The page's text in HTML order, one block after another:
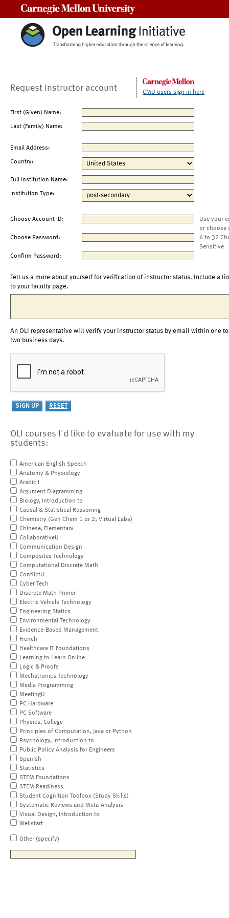
Request Instructor account CMU users sign in here
First (Given) Name:
Last (Family) Name:
Email Address:
Country:
Full Institution Name:
Institution Type:
Choose Account ID:
Use your
or choose
Choose Password:
6 to 32
Sensitive
Confirm Password:
Tell us a more about yourself for verification of instructor status. Include a
to your faculty page.
An OLI representative will verify your instructor status by email within one to
two business days.
OLI courses I'd like to evaluate for use with my
students:
American English Speech
Anatomy & Physiology
Arabic I
Argument Diagramming
Biology, Introduction to
Causal & Statistical Reasoning
Chemistry (Gen Chem 1 or 2; Virtual Labs)
Chinese, Elementary
CollaborativeU
Communication Design
Composites Technology
Computational Discrete Math
ConflictU
Cyber Tech
Discrete Math Primer
Electric Vehicle Technology
Engineering Statics
Environmental Technology
Evidence-Based Management
French
Healthcare IT Foundations
Learning to Learn Online
Logic & Proofs
Mechatronics Technology
Media Programming
MeetingU
PC Hardware
PC Software
Physics, College
Principles of Computation, Java or Python
Psychology, Introduction to
Public Policy Analysis for Engineers
Spanish
Statistics
STEM Foundations
STEM Readiness
Student Cognition Toolbox (Study Skills)
Systematic Reviews and Meta-Analysis
Visual Design, Introduction to
Wellstart
Other (specify)